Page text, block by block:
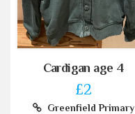
Cardigan age 4
£2
Greenfield Primary